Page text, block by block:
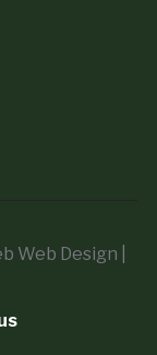
Web Design |